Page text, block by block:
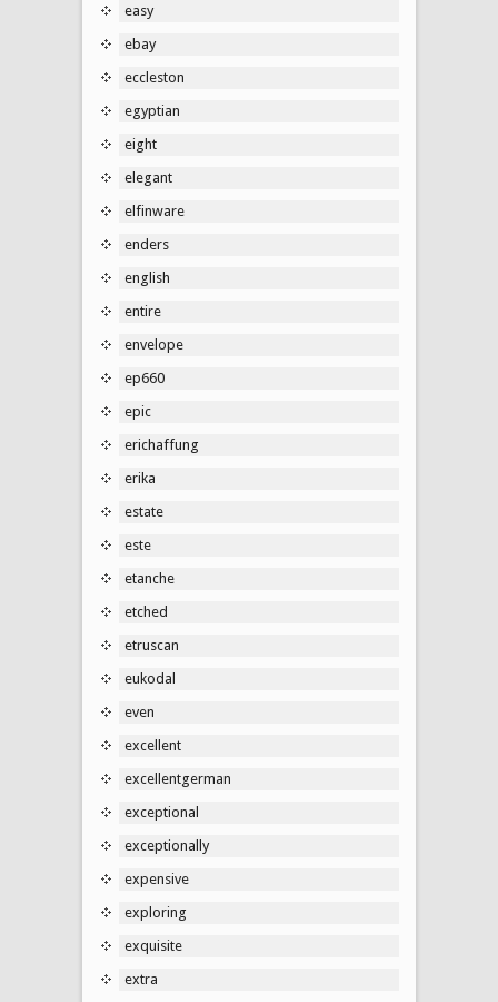
easy
ebay
eccleston
egyptian
eight
elegant
elfinware
enders
english
entire
envelope
ep660
epic
erichaffung
erika
estate
este
etanche
etched
etruscan
eukodal
even
excellent
excellentgerman
exceptional
exceptionally
expensive
exploring
exquisite
extra